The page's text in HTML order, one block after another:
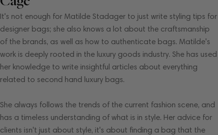
It's not enough for Matilde Stadager to just write styling tips for
designer bags; she also knows a lot about the craftsmanship
of the brands, as well as how to authenticate bags. Matilde's
work is deeply rooted in the luxury goods industry. She has used
her knowledge to write insightful articles about everything
related to second hand luxury bags.
She always follows the trends of the current fashion scene, and
has a timeless understanding of what is in style. Her advice for
clients isn't just about style, it's about finding a bag that the